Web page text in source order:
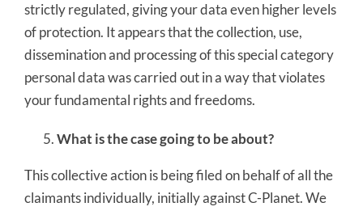
strictly regulated, giving your data even higher levels
of protection. It appears that the collection, use,
dissemination and processing of this special category
personal data was carried out in a way that violates
your fundamental rights and freedoms.
What is the case going to be about?
This collective action is being filed on behalf of all the
claimants individually, initially against C-Planet. We